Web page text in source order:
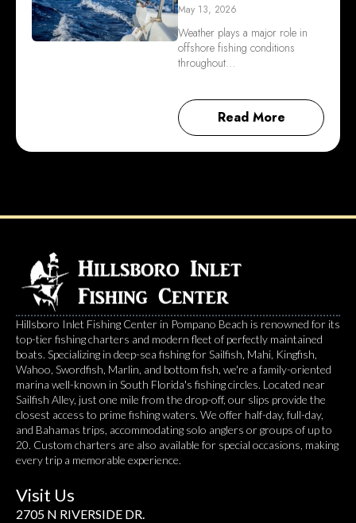
May 13, 2026
Weather plays a major role in
offshore fishing conditions
throughout…
Read More
Hillsboro Inlet Fishing Center in Pompano Beach is renowned for its
top-tier fishing charters and modern fleet of perfectly maintained
boats. Specializing in deep-sea fishing for Sailfish, Mahi, Kingfish,
Wahoo, Swordfish, Marlin, and bottom fish, we're a family-oriented
marina well-known in South Florida's fishing circles. Located near
Sailfish Alley, just one mile from the drop-off, our slips provide the
closest access to prime fishing waters. We offer half-day, full-day,
and Bahamas trips, accommodating solo anglers or groups of up to
20. Custom charters are also available for special occasions, making
every trip a memorable experience.
Visit Us
2705 N RIVERSIDE DR.